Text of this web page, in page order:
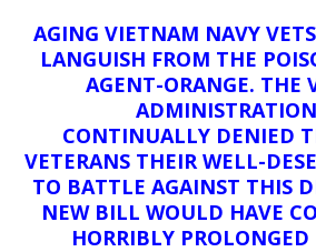
AGING VIETNAM NAVY
LANGUISH FROM THE
AGENT-ORANGE. THE
CONTINUALLY DENIED
VETERANS THEIR WELL-
TO BATTLE AGAINST THIS
NEW BILL WOULD HAVE
HORRIBLY PROLONGED